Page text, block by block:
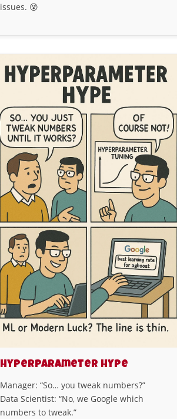
issues. 😵
Hyperparameter Hype
Manager: “So… you tweak numbers?”
Data Scientist: “No, we Google which
numbers to tweak.”